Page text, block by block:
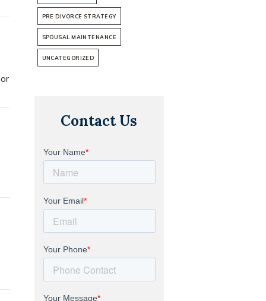
PRE DIVORCE STRATEGY
SPOUSAL MAINTENANCE
UNCATEGORIZED
Contact Us